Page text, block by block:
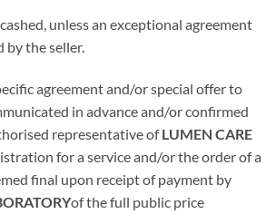
unless an exceptional agreement
by the seller.
agreement and/or special offer to
in advance and/or confirmed
representative ofLUMEN CARE
for a service and/or the order of a
final upon receipt of payment by
of the full public price